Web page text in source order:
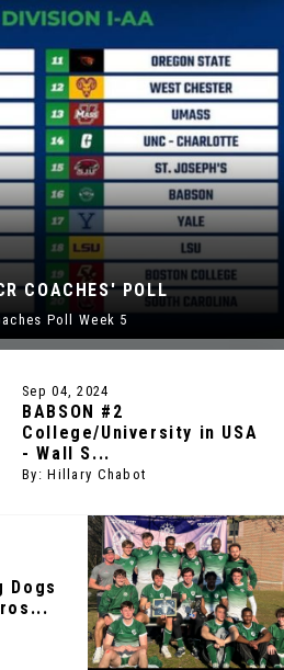
JOURNAL RANKS BABSON
2ND BEST COLLEGE IN
WSJ Ranks Babson 2nd Best College
Sep 04, 2024
BABSON #2
College/University in USA
- Wall S...
By: Hillary Chabot
Dogs